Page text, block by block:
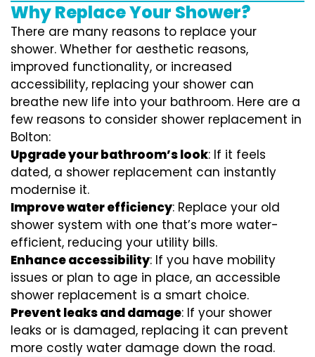
Why Replace Your Shower?
There are many reasons to replace your
shower. Whether for aesthetic reasons,
improved functionality, or increased
accessibility, replacing your shower can
breathe new life into your bathroom. Here are a
few reasons to consider shower replacement in
Bolton:
Upgrade your bathroom’s look: If it feels
dated, a shower replacement can instantly
modernise it.
Improve water efficiency: Replace your old
shower system with one that’s more water-
efficient, reducing your utility bills.
Enhance accessibility: If you have mobility
issues or plan to age in place, an accessible
shower replacement is a smart choice.
Prevent leaks and damage: If your shower
leaks or is damaged, replacing it can prevent
more costly water damage down the road.